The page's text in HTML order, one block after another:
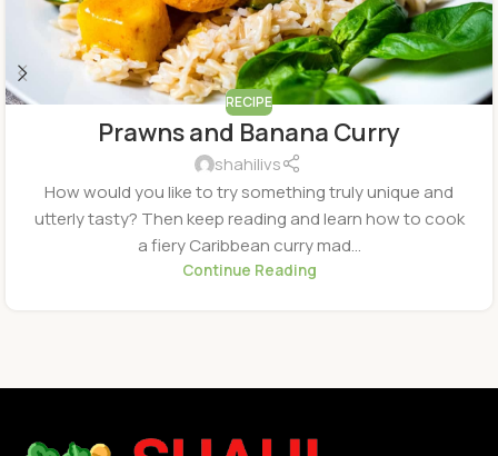
RECIPE
Prawns and Banana Curry
shahilivs
How would you like to try something truly unique and
utterly tasty? Then keep reading and learn how to cook
a fiery Caribbean curry mad...
Continue Reading